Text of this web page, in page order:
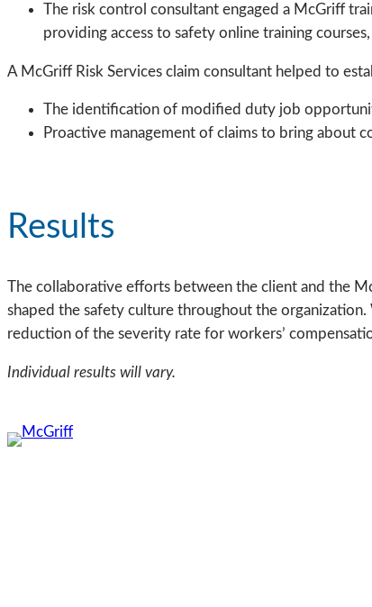
The risk control consultant engaged a McGriff
providing access to safety online training
A McGriff Risk Services claim consultant helped to
The identification of modified duty job
Proactive management of claims to bring about
Results
The collaborative efforts between the client and the
shaped the safety culture throughout the
reduction of the severity rate for workers’
Individual results will vary.